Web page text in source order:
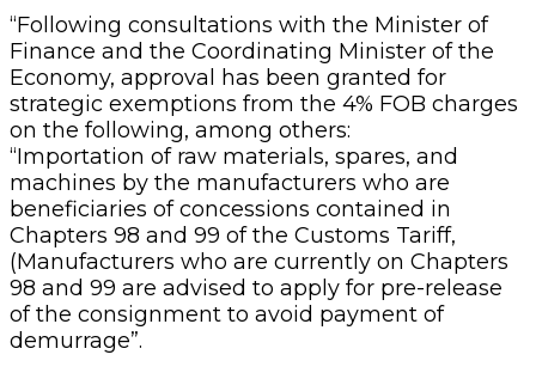
“Following consultations with the Minister of
Finance and the Coordinating Minister of the
Economy, approval has been granted for
strategic exemptions from the 4% FOB charges
on the following, among others:
“Importation of raw materials, spares, and
machines by the manufacturers who are
beneficiaries of concessions contained in
Chapters 98 and 99 of the Customs Tariff,
(Manufacturers who are currently on Chapters
98 and 99 are advised to apply for pre-release
of the consignment to avoid payment of
demurrage”.